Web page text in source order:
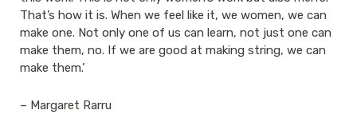
That’s how it is. When we feel like it, we women, we can
make one. Not only one of us can learn, not just one can
make them, no. If we are good at making string, we can
make them.’
– Margaret Rarru